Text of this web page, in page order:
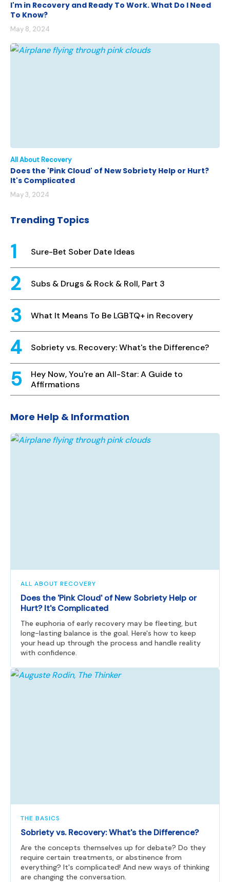
I'm in Recovery and Ready To Work. What Do I Need
To Know?
May 8, 2024
All About Recovery
Does the 'Pink Cloud' of New Sobriety Help or Hurt?
It's Complicated
May 3, 2024
Trending Topics
Sure-Bet Sober Date Ideas
Subs & Drugs & Rock & Roll, Part 3
What It Means To Be LGBTQ+ in Recovery
Sobriety vs. Recovery: What's the Difference?
Hey Now, You're an All-Star: A Guide to
Affirmations
More Help & Information
ALL ABOUT RECOVERY
Does the 'Pink Cloud' of New Sobriety Help or
Hurt? It's Complicated
The euphoria of early recovery may be fleeting, but
long-lasting balance is the goal. Here's how to keep
your head up through the process and handle reality
with confidence.
THE BASICS
Sobriety vs. Recovery: What's the Difference?
Are the concepts themselves up for debate? Do they
require certain treatments, or abstinence from
everything? It's complicated! And new ways of thinking
are changing the conversation.